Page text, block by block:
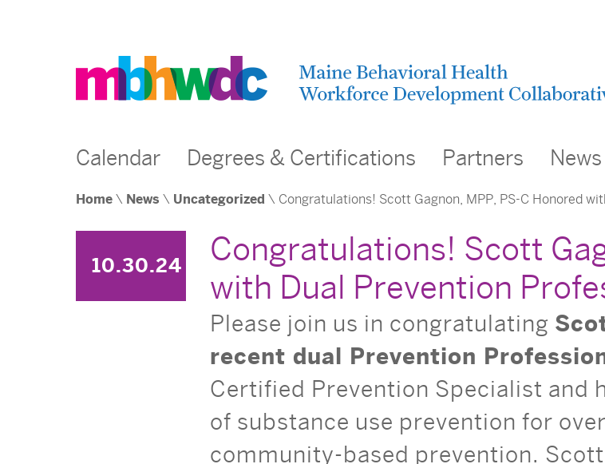
Calendar Degrees & Certifications Partners News
Home\ News \ Uncategorized \ Congratulations! Scott Gagnon, MPP, PS-C Honored
10.30.24
Congratulations! Scott
with Dual Prevention
Please join us in congratulating
recent dual Prevention
Certified Prevention Specialist and
of substance use prevention for
community-based prevention.